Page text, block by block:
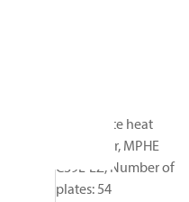
Micro Plate heat
exchanger, MPHE
C39L-EZ, Number of
plates: 54